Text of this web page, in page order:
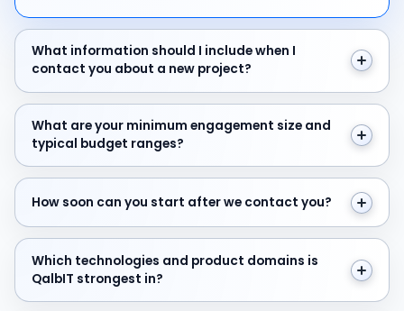
What information should I include when I contact you
What information should I include when I
contact you about a new project?
What are your minimum engagement size and typical
What are your minimum engagement size and
typical budget ranges?
How soon can you start after we contact you?
How soon can you start after we contact you?
Which technologies and product domains is QalbIT
Which technologies and product domains is
QalbIT strongest in?